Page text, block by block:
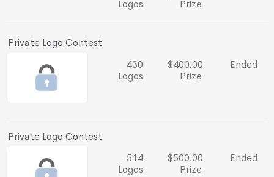
Logos
Prize
Private Logo Contest
430
Logos
$400.00
Prize
Ended
Private Logo Contest
514
Logos
$500.00
Prize
Ended